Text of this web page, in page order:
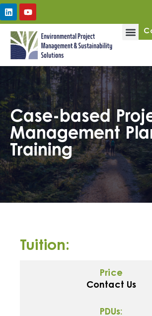
Case-based
Management
Training
Tuition:
Price
Contact Us
PDUs: